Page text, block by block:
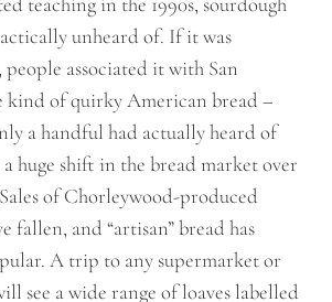
unheard of. If it was
associated it with San
kind of quirky American bread –
a handful had actually heard of
a huge shift in the bread market over
of Chorleywood-produced
fallen, and “artisan” bread has
A trip to any supermarket or
see a wide range of loaves labelled